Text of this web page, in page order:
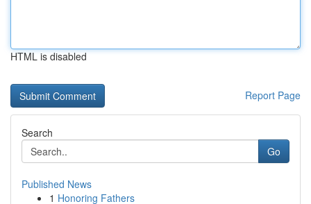
HTML is disabled
Report Page
Search
Go
Published News
1 Honoring Fathers